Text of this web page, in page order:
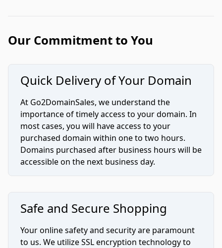
Our Commitment to You
Quick Delivery of Your Domain
At Go2DomainSales, we understand the
importance of timely access to your domain. In
most cases, you will have access to your
purchased domain within one to two hours.
Domains purchased after business hours will be
accessible on the next business day.
Safe and Secure Shopping
Your online safety and security are paramount
to us. We utilize SSL encryption technology to